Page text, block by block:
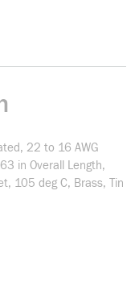
22 to 16 AWG
in Overall Length,
105 deg C, Brass, Tin